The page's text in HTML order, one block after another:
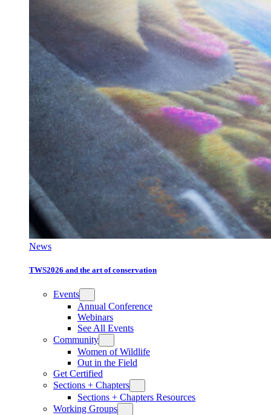
News
TWS2026 and the art of conservation
Events
Annual Conference
Webinars
See All Events
Community
Women of Wildlife
Out in the Field
Get Certified
Sections + Chapters
Sections + Chapters Resources
Working Groups